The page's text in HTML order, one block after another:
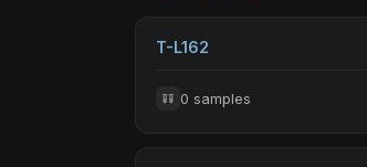
T-L162
0 samples